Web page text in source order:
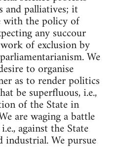
and palliatives; it
with the policy of
any succour
of exclusion by
We
to organise
as to render politics
be superfluous, i.e.,
of the State in
are waging a battle
against the State
We pursue